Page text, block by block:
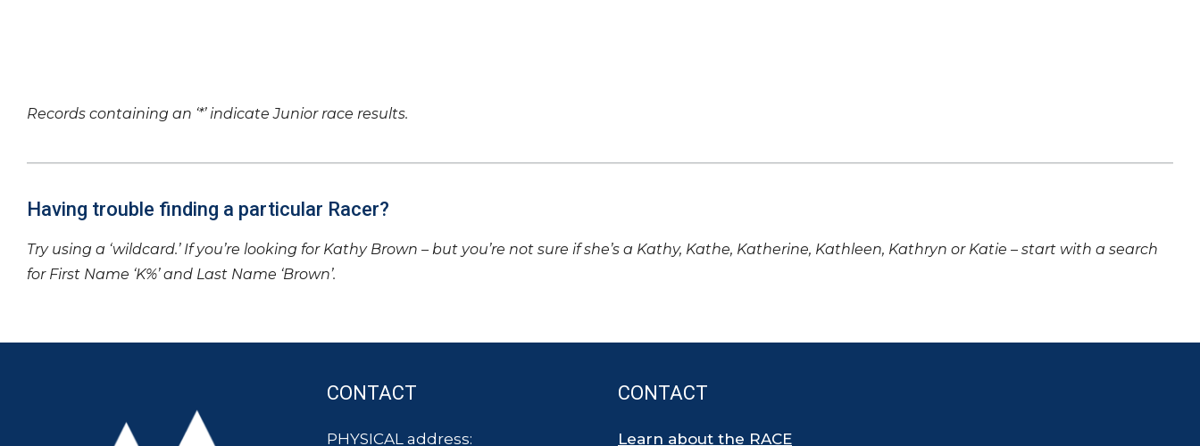
Records containing an ‘*’ indicate Junior race results.
Having trouble finding a particular Racer?
Try using a ‘wildcard.’ If you’re looking for Kathy Brown – but you’re not sure if she’s a Kathy, Kathe, Katherine, Kathleen, Kathryn or Katie – start with a search
for First Name ‘K%’ and Last Name ‘Brown’.
CONTACT
PHYSICAL address:
CONTACT
Learn about the RACE